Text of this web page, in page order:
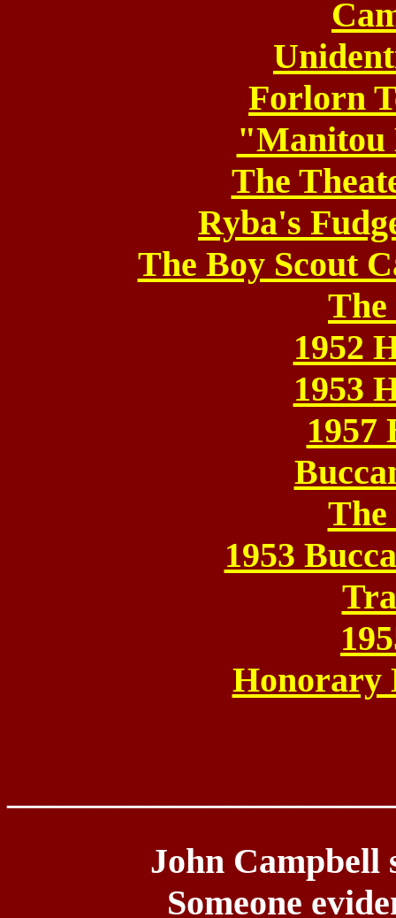
Forlorn
"Manitou
The
Ryba's
The Boy Scout
1952
1953
1957
The
1953
Honorary
John Campbell
Someone